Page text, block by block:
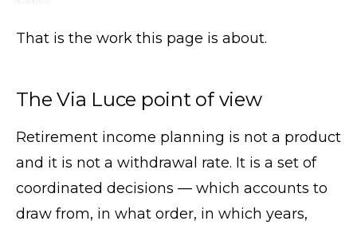
That is the work this page is about.
The Via Luce point of view
Retirement income planning is not a product
and it is not a withdrawal rate. It is a set of
coordinated decisions — which accounts to
draw from, in what order, in which years,